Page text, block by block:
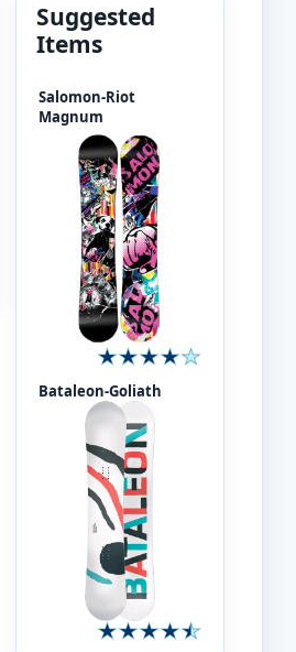
Suggested
Items
Salomon-Riot
Magnum
Bataleon-Goliath